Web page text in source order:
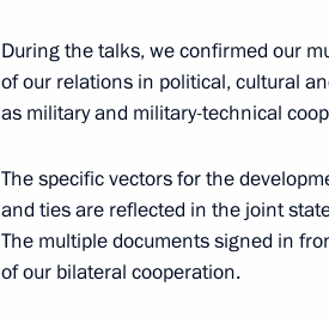
and for Writing and Art for
March 25, 2019, 12:50 The Kremlin,
March 23, 2019, Saturday
Greetings to Bashkiria residents
March 23, 2019, 11:00
During the talks, we confirmed our
of our relations in political, cultural
as military and military-technical
The specific vectors for the
and ties are reflected in the joint
The multiple documents signed in
of our bilateral cooperation.